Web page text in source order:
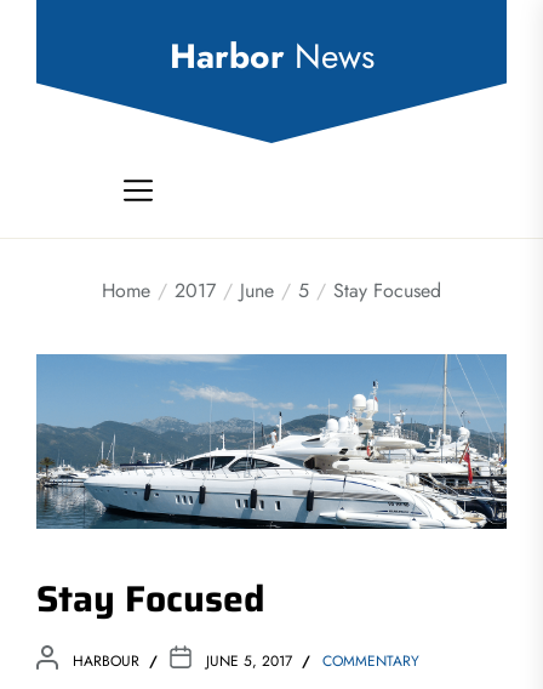
Harbor News
Home 2017 June 5 Stay Focused
Stay Focused
HARBOUR JUNE 5, 2017 COMMENTARY